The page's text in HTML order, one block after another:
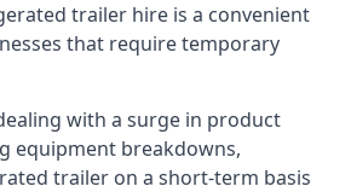
trailer hire is a convenient
that require temporary
with a surge in product
equipment breakdowns,
trailer on a short-term basis